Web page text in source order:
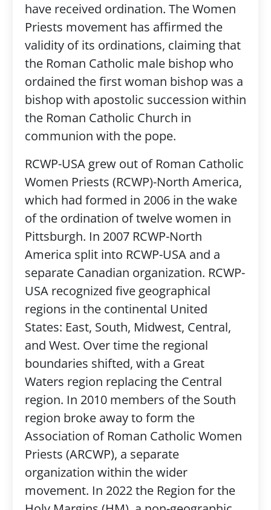
have received ordination. The Women
Priests movement has affirmed the
validity of its ordinations, claiming that
the Roman Catholic male bishop who
ordained the first woman bishop was a
bishop with apostolic succession within
the Roman Catholic Church in
communion with the pope.
RCWP-USA grew out of Roman Catholic
Women Priests (RCWP)-North America,
which had formed in 2006 in the wake
of the ordination of twelve women in
Pittsburgh. In 2007 RCWP-North
America split into RCWP-USA and a
separate Canadian organization. RCWP-
USA recognized five geographical
regions in the continental United
States: East, South, Midwest, Central,
and West. Over time the regional
boundaries shifted, with a Great
Waters region replacing the Central
region. In 2010 members of the South
region broke away to form the
Association of Roman Catholic Women
Priests (ARCWP), a separate
organization within the wider
movement. In 2022 the Region for the